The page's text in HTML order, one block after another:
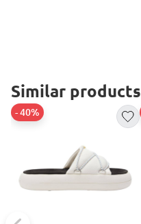
Similar products
- 40%